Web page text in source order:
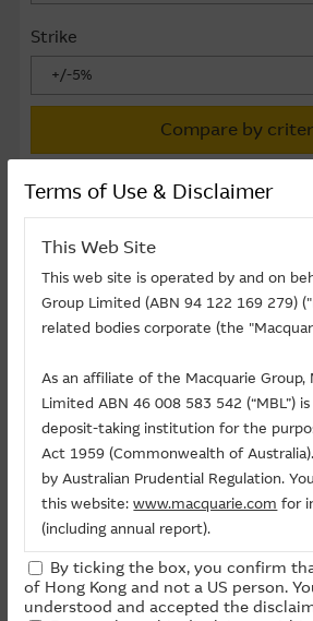
Strike
+/-5%
Compare by
Compare
Compare up to five warrants
Select Warrants to compare
You can select up to five warrants
Underlying
13473
Midea
Group
0300 CI
Midea
Terms of Use & Disclaimer
This Web Site
This web site is operated by and on
Group Limited (ABN 94 122 169 279)
related bodies corporate (the
As an affiliate of the Macquarie Group,
Limited ABN 46 008 583 542 (“MBL”)
deposit-taking institution for the
Act 1959 (Commonwealth of
by Australian Prudential Regulation.
this website:www.macquarie.com for
(including annual report).
The information on this site is subject
notice and, accordingly, the Macquarie
By ticking the box, you confirm
of Hong Kong and not a US person.
understood and accepted the